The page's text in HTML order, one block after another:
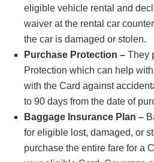
eligible vehicle rental and
waiver at the rental car
the car is damaged or stolen.
Purchase Protection – They
Protection which can help
with the Card against
to 90 days from the date of
Baggage Insurance Plan –
for eligible lost, damaged, or
purchase the entire fare for a